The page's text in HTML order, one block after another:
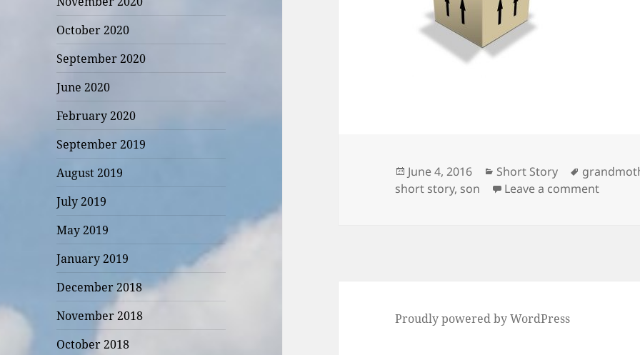
October 2020
September 2020
June 2020
February 2020
September 2019
August 2019
July 2019
May 2019
January 2019
December 2018
November 2018
October 2018
Posted
on
June 4, 2016 Categories
Short Story Tags
short story, son Leave a commenton A
Proudly powered by WordPress